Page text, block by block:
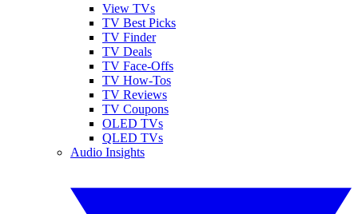
View TVs
TV Best Picks
TV Finder
TV Deals
TV Face-Offs
TV How-Tos
TV Reviews
TV Coupons
OLED TVs
QLED TVs
Audio Insights